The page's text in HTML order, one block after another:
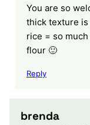
You are so
thick texture
rice = so
flour 🙂
Reply
brenda